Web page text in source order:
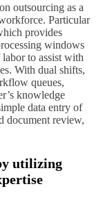
outsourcing as a
Particular
provides
windows
to assist with
With dual shifts,
queues,
knowledge
data entry of
document review,
utilizing